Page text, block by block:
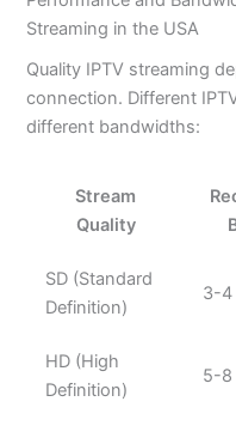
Streaming in the USA
Quality IPTV streaming
connection. Different
different bandwidths:
Stream
Quality
SD (Standard
Definition)
3-4
HD (High
Definition)
5-8